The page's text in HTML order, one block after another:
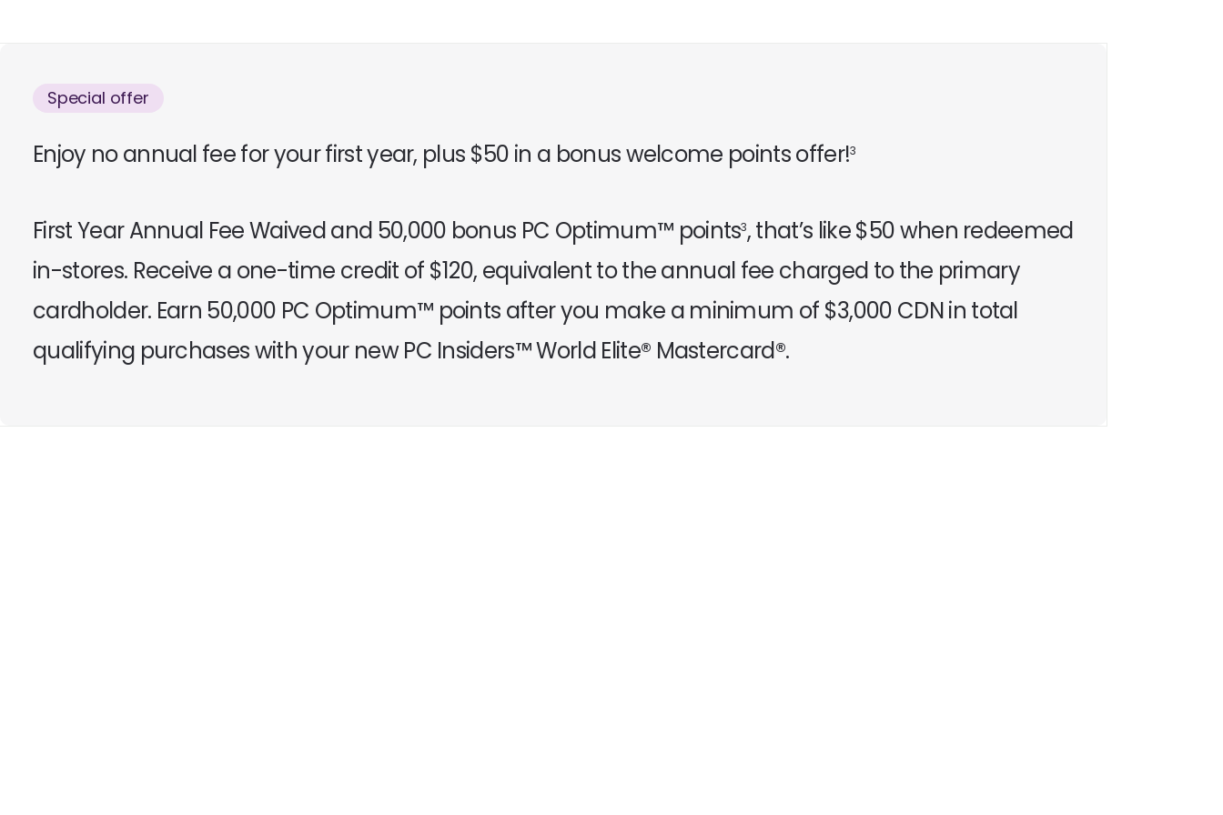
Special offer
Enjoy no annual fee for your first year, plus $50 in a bonus welcome points offer!3
First Year Annual Fee Waived and 50,000 bonus PC Optimum™ points3, that’s like $50 when redeemed
in-stores. Receive a one-time credit of $120, equivalent to the annual fee charged to the primary
cardholder. Earn 50,000 PC Optimum™ points after you make a minimum of $3,000 CDN in total
qualifying purchases with your new PC Insiders™ World Elite® Mastercard®.